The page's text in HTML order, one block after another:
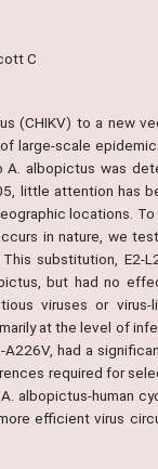
C
(CHIKV) to a new
large-scale
albopictus was
little attention has
locations.
in nature, we
substitution,
but had no
viruses or
at the level of
had a
required for
albopictus-human
efficient virus